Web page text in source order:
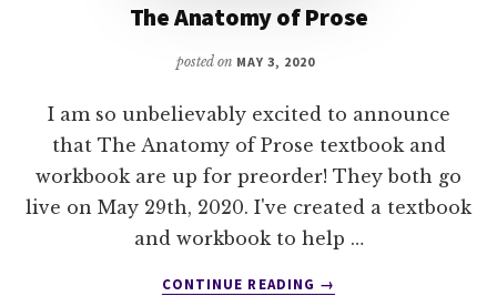
The Anatomy of Prose
posted on MAY 3, 2020
I am so unbelievably excited to announce
that The Anatomy of Prose textbook and
workbook are up for preorder! They both go
live on May 29th, 2020. I've created a textbook
and workbook to help …
CONTINUE READING
ABOUT
→